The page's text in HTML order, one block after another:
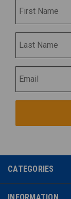
CATEGORIES
INFORMATION